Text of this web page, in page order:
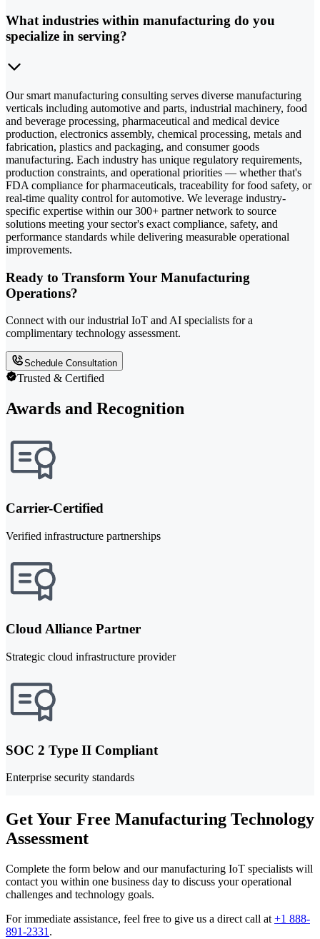
What industries within manufacturing do you
specialize in serving?
Our smart manufacturing consulting serves diverse manufacturing
verticals including automotive and parts, industrial machinery, food
and beverage processing, pharmaceutical and medical device
production, electronics assembly, chemical processing, metals and
fabrication, plastics and packaging, and consumer goods
manufacturing. Each industry has unique regulatory requirements,
production constraints, and operational priorities — whether that's
FDA compliance for pharmaceuticals, traceability for food safety, or
real-time quality control for automotive. We leverage industry-
specific expertise within our 300+ partner network to source
solutions meeting your sector's exact compliance, safety, and
performance standards while delivering measurable operational
improvements.
Ready to Transform Your Manufacturing
Operations?
Connect with our industrial IoT and AI specialists for a
complimentary technology assessment.
Schedule Consultation
Trusted & Certified
Awards and Recognition
Carrier-Certified
Verified infrastructure partnerships
Cloud Alliance Partner
Strategic cloud infrastructure provider
SOC 2 Type II Compliant
Enterprise security standards
Get Your Free Manufacturing Technology
Assessment
Complete the form below and our manufacturing IoT specialists will
contact you within one business day to discuss your operational
challenges and technology goals.
For immediate assistance, feel free to give us a direct call at +1 888-
891-2331 .